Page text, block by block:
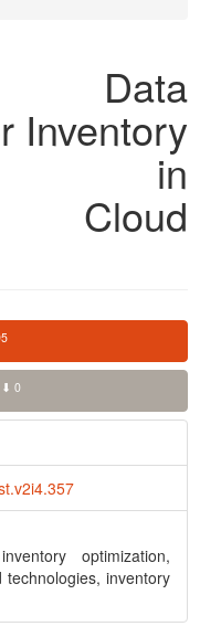
Data
Inventory
in
Cloud
⬇ 0
optimization,
inventory